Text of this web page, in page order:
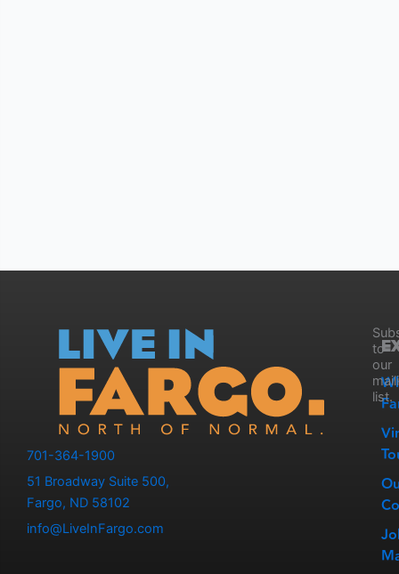
701-364-1900
51 Broadway Suite 500,
Fargo, ND 58102
info@LiveInFargo.com
to
our
list.